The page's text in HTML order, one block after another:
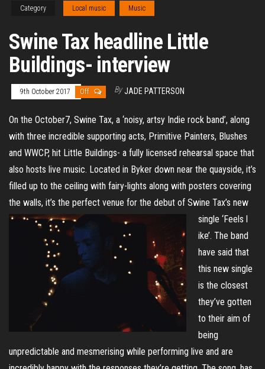
Category Local music Music
Swine Tax headline Little
Buildings- interview
9th October 2017 Off By JADE PATTERSON
On the October7, Swine Tax, a ‘noisy, artsy Indie rock band’, along
with three incredible supporting acts, Primitive Painters, Blushes
and WWCP, hit Little Buildings- a fully licensed rehearsal space that
also hosts live music. Located in Byker down near the quayside, it’s
filled up to the ceiling with fairy-lights along with posters covering
the walls, it’s the perfect venue for the debut of Swine Tax’s new
single ‘Feels l
ike’. The band
have said that
this new single
is the closest
they’ve gotten
to their aim of
being
unpredictable and mesmerising while performing live and are